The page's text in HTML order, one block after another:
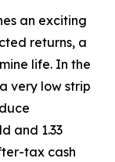
an exciting
returns, a
life. In the
very low strip
and 1.33
tax cash